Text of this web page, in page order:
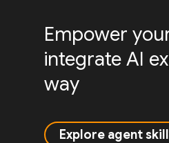
Empower
integrate AI
way
Explore agent